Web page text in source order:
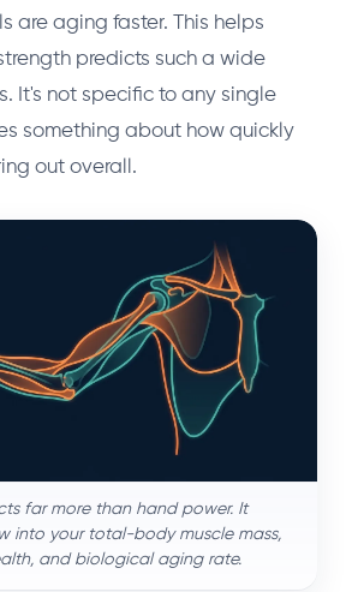
are aging faster. This helps
predicts such a wide
It's not specific to any single
something about how quickly
out overall.
far more than hand power. It
into your total-body muscle mass,
and biological aging rate.